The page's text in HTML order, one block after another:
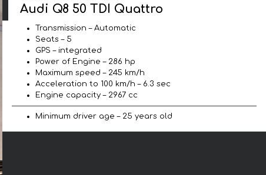
Audi Q8 50 TDI Quattro
Transmission – Automatic
Seats – 5
GPS – integrated
Power of Engine – 286 hp
Maximum speed – 245 km/h
Acceleration to 100 km/h – 6.3 sec
Engine capacity – 2967 cc
Minimum driver age – 25 years old